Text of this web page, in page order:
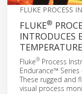
FLUKE PROCESS
FLUKE®
INTRODUCES
Fluke® Process
Endurance™
These rugged and
visual process